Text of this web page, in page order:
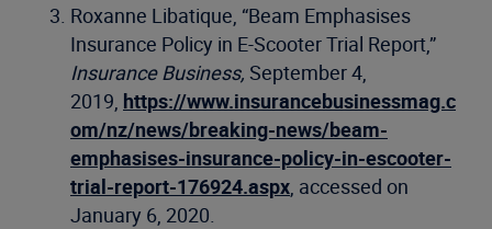
Roxanne Libatique, “Beam Emphasises
Insurance Policy in E-Scooter Trial Report,”
Insurance Business, September 4,
2019, https://www.insurancebusinessmag.c
om/nz/news/breaking-news/beam-
emphasises-insurance-policy-in-escooter-
trial-report-176924.aspx , accessed on
January 6, 2020.